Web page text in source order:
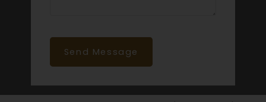
Send Message